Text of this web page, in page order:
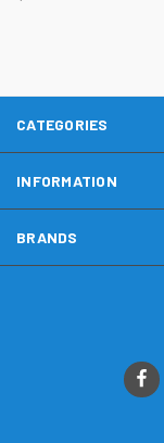
CATEGORIES
INFORMATION
BRANDS